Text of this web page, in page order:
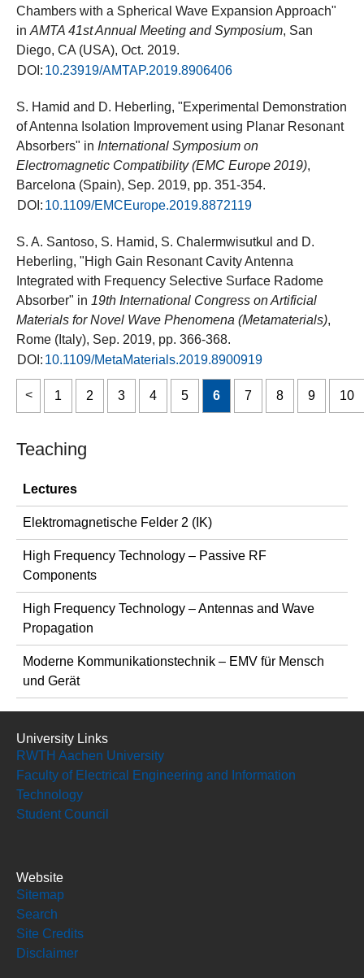
Chambers with a Spherical Wave Expansion Approach"
in AMTA 41st Annual Meeting and Symposium, San
Diego, CA (USA), Oct. 2019.
DOI: 10.23919/AMTAP.2019.8906406
S. Hamid and D. Heberling, "Experimental Demonstration
of Antenna Isolation Improvement using Planar Resonant
Absorbers" in International Symposium on
Electromagnetic Compatibility (EMC Europe 2019),
Barcelona (Spain), Sep. 2019, pp. 351-354.
DOI: 10.1109/EMCEurope.2019.8872119
S. A. Santoso, S. Hamid, S. Chalermwisutkul and D.
Heberling, "High Gain Resonant Cavity Antenna
Integrated with Frequency Selective Surface Radome
Absorber" in 19th International Congress on Artificial
Materials for Novel Wave Phenomena (Metamaterials),
Rome (Italy), Sep. 2019, pp. 366-368.
DOI: 10.1109/MetaMaterials.2019.8900919
1 2 3 4 5 6 7 8 9 10
Teaching
Lectures
Elektromagnetische Felder 2 (IK)
High Frequency Technology – Passive RF
Components
High Frequency Technology – Antennas and Wave
Propagation
Moderne Kommunikationstechnik – EMV für Mensch
und Gerät
University Links
RWTH Aachen University
Faculty of Electrical Engineering and Information
Technology
Student Council
Website
Sitemap
Search
Site Credits
Disclaimer